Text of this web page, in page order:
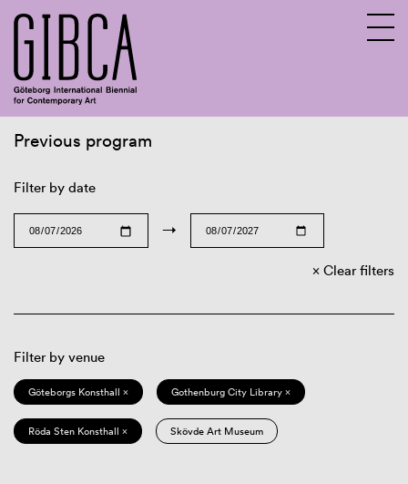
Previous program
Filter by date
→
Clear filters
Filter by venue
Göteborgs Konsthall × Gothenburg City Library ×
Röda Sten Konsthall × Skövde Art Museum